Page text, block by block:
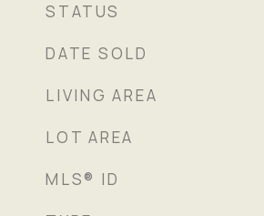
STATUS
DATE SOLD
LIVING AREA
LOT AREA
MLS® ID